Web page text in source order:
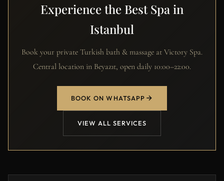
Experience the Best Spa in
Istanbul
Book your private Turkish bath & massage at Victory Spa.
Central location in Beyazıt, open daily 10:00–22:00.
BOOK ON WHATSAPP
VIEW ALL SERVICES